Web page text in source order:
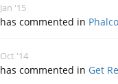
Jan '15
has commented in
Oct '14
has commented in Get